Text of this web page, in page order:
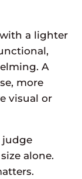
a lighter
A
more
visual or
judge
alone.